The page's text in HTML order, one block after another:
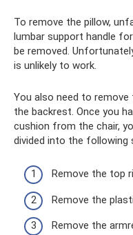
To remove the pillow,
lumbar support handle
be removed.
is unlikely to work.
You also need to
the backrest. Once you
cushion from the chair,
divided into the following
Remove the top
Remove the
Remove the